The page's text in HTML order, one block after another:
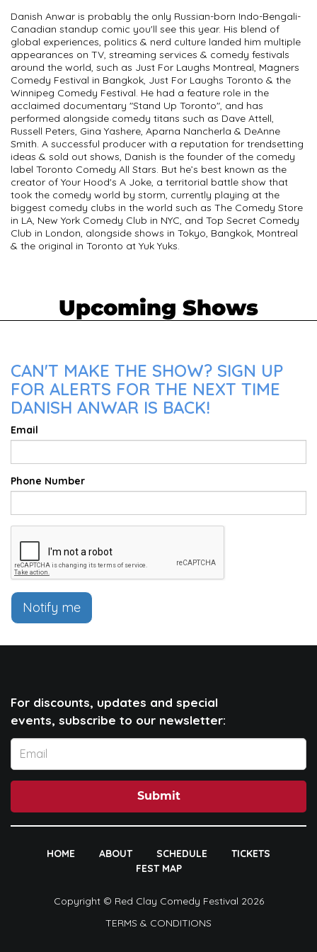
Danish Anwar is probably the only Russian-born Indo-Bengali-
Canadian standup comic you'll see this year. His blend of
global experiences, politics & nerd culture landed him multiple
appearances on TV, streaming services & comedy festivals
around the world, such as Just For Laughs Montreal, Magners
Comedy Festival in Bangkok, Just For Laughs Toronto & the
Winnipeg Comedy Festival. He had a feature role in the
acclaimed documentary "Stand Up Toronto", and has
performed alongside comedy titans such as Dave Attell,
Russell Peters, Gina Yashere, Aparna Nancherla & DeAnne
Smith. A successful producer with a reputation for trendsetting
ideas & sold out shows, Danish is the founder of the comedy
label Toronto Comedy All Stars. But he’s best known as the
creator of Your Hood's A Joke, a territorial battle show that
took the comedy world by storm, currently playing at the
biggest comedy clubs in the world such as The Comedy Store
in LA, New York Comedy Club in NYC, and Top Secret Comedy
Club in London, alongside shows in Tokyo, Bangkok, Montreal
& the original in Toronto at Yuk Yuks.
Upcoming Shows
CAN'T MAKE THE SHOW? SIGN UP
FOR ALERTS FOR THE NEXT TIME
DANISH ANWAR IS BACK!
Email
Phone Number
Notify me
For discounts, updates and special
events, subscribe to our newsletter:
Submit
HOME ABOUT SCHEDULE
TICKETS
FEST MAP
Copyright © Red Clay Comedy Festival 2026
TERMS & CONDITIONS